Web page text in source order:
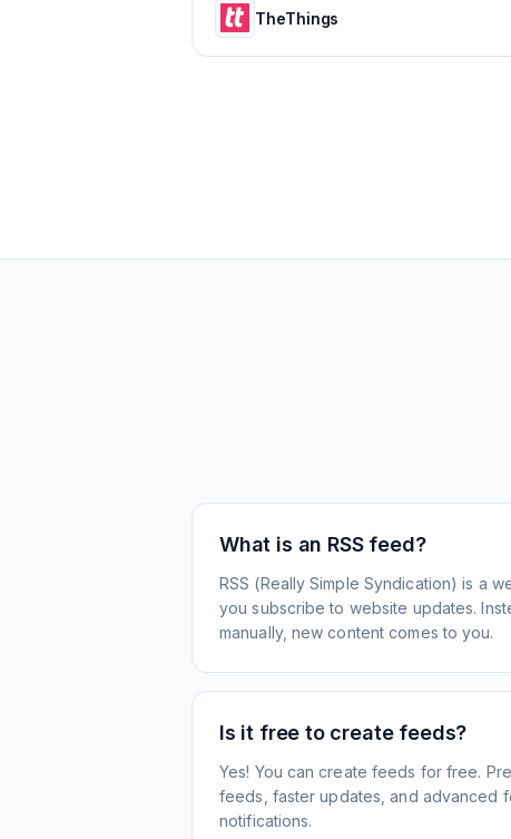
TheThings
What is an RSS feed?
RSS (Really Simple Syndication) is a
you subscribe to website updates.
manually, new content comes to you.
Is it free to create feeds?
Yes! You can create feeds for free.
feeds, faster updates, and advanced
notifications.